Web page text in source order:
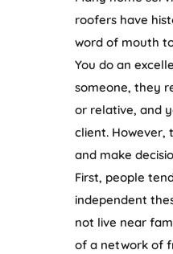
roofers have
word of mouth
You do an
someone, they
or relative, and
client. However,
and make
First, people
independent
not live near
of a network of